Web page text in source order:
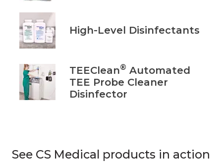
High-Level Disinfectants
TEEClean® Automated
TEE Probe Cleaner
Disinfector
See CS Medical products in action